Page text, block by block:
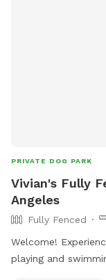
PRIVATE DOG PARK
Vivian's Fully
Angeles
Fully Fenced
Welcome!
playing and swimming with